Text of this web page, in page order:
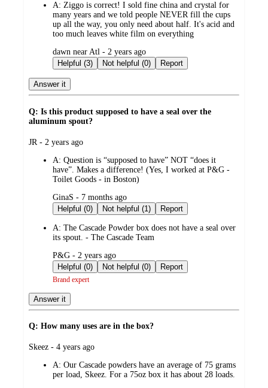
A: Ziggo is correct! I sold fine china and crystal for
many years and we told people NEVER fill the cups
up all the way, you only need about half. It's acid and
too much leaves white film on everything
submitted
by
dawn near Atl - 2 years ago
Helpful (3)
Not helpful (0) Report
Answer it
Q: Is this product supposed to have a seal over the
aluminum spout?
submitted
JR - 2 years ago
A: Question is “supposed to have” NOT “does it
have”. Makes a difference! (Yes, I worked at P&G -
Toilet Goods - in Boston)
submitted
by
GinaS - 7 months ago
Helpful (0)
Not helpful (1) Report
A: The Cascade Powder box does not have a seal over
its spout. - The Cascade Team
submitted
by
P&G - 2 years ago
Helpful (0)
Not helpful (0) Report
Brand expert
Answer it
Q: How many uses are in the box?
submitted
Skeez - 4 years ago
A: Our Cascade powders have an average of 75 grams
per load, Skeez. For a 75oz box it has about 28 loads.